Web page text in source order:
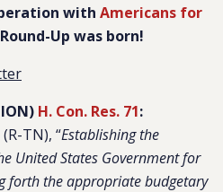
with Americans for
Up was born!
H. Con. Res. 71:
TN), “Establishing the
United States Government for
forth the appropriate budgetary